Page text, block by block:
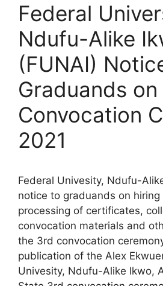
Federal
Ndufu-Alike
(FUNAI)
Graduands
Convocation
2021
Federal Univesity, Ndufu-
notice to graduands on
processing of certificates,
convocation materials and
the 3rd convocation
publication of the Alex
Univesity, Ndufu-Alike Ikwo,